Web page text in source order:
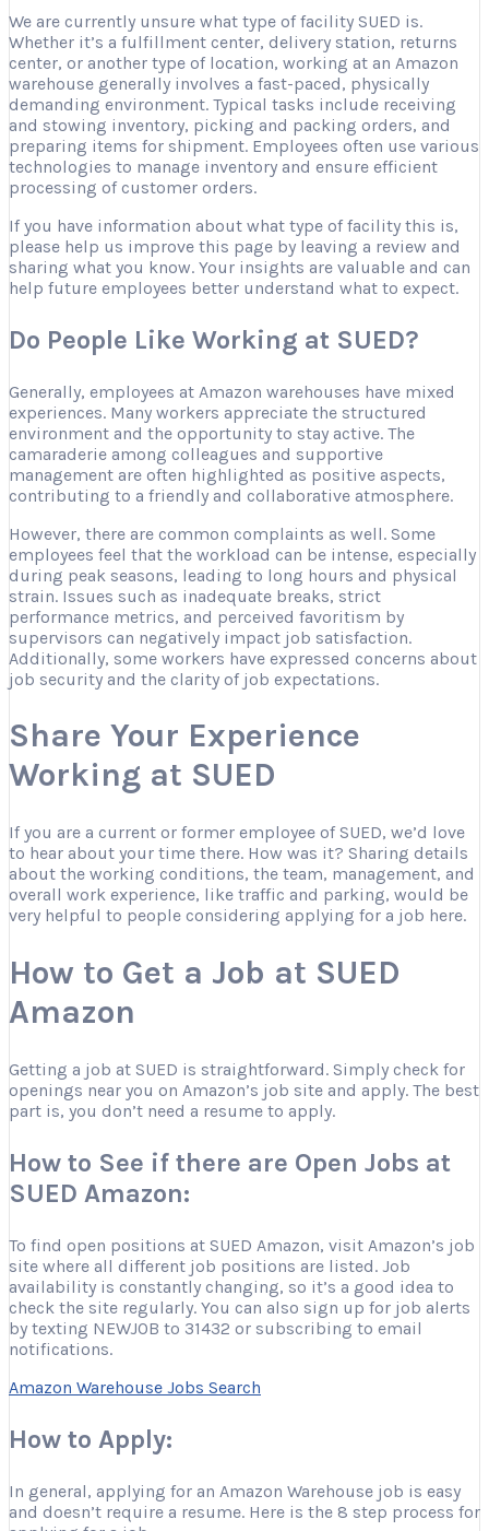
We are currently unsure what type of facility SUED is.
Whether it’s a fulfillment center, delivery station, returns
center, or another type of location, working at an Amazon
warehouse generally involves a fast-paced, physically
demanding environment. Typical tasks include receiving
and stowing inventory, picking and packing orders, and
preparing items for shipment. Employees often use various
technologies to manage inventory and ensure efficient
processing of customer orders.
If you have information about what type of facility this is,
please help us improve this page by leaving a review and
sharing what you know. Your insights are valuable and can
help future employees better understand what to expect.
Do People Like Working at SUED?
Generally, employees at Amazon warehouses have mixed
experiences. Many workers appreciate the structured
environment and the opportunity to stay active. The
camaraderie among colleagues and supportive
management are often highlighted as positive aspects,
contributing to a friendly and collaborative atmosphere.
However, there are common complaints as well. Some
employees feel that the workload can be intense, especially
during peak seasons, leading to long hours and physical
strain. Issues such as inadequate breaks, strict
performance metrics, and perceived favoritism by
supervisors can negatively impact job satisfaction.
Additionally, some workers have expressed concerns about
job security and the clarity of job expectations.
Share Your Experience
Working at SUED
If you are a current or former employee of SUED, we’d love
to hear about your time there. How was it? Sharing details
about the working conditions, the team, management, and
overall work experience, like traffic and parking, would be
very helpful to people considering applying for a job here.
How to Get a Job at SUED
Amazon
Getting a job at SUED is straightforward. Simply check for
openings near you on Amazon’s job site and apply. The best
part is, you don’t need a resume to apply.
How to See if there are Open Jobs at
SUED Amazon:
To find open positions at SUED Amazon, visit Amazon’s job
site where all different job positions are listed. Job
availability is constantly changing, so it’s a good idea to
check the site regularly. You can also sign up for job alerts
by texting NEWJOB to 31432 or subscribing to email
notifications.
Amazon Warehouse Jobs Search
How to Apply:
In general, applying for an Amazon Warehouse job is easy
and doesn’t require a resume. Here is the 8 step process for